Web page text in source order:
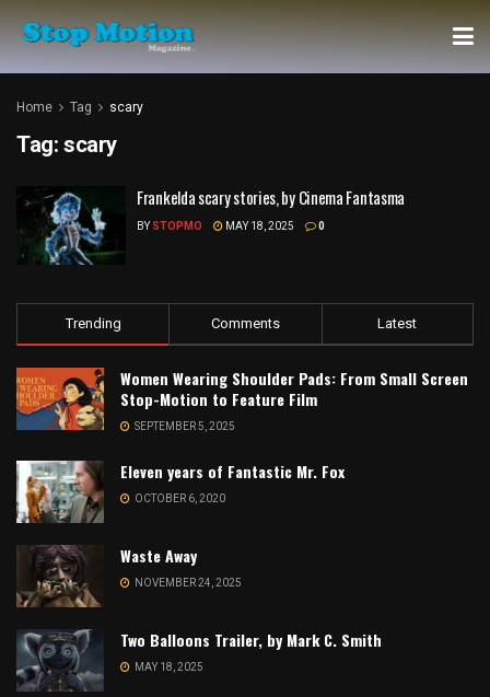
Home Tag scary
Tag: scary
Frankelda scary stories, by Cinema Fantasma
BY STOPMO MAY 18, 2025 0
Trending Comments Latest
Women Wearing Shoulder Pads: From Small Screen
Stop-Motion to Feature Film
SEPTEMBER 5, 2025
Eleven years of Fantastic Mr. Fox
OCTOBER 6, 2020
Waste Away
NOVEMBER 24, 2025
Two Balloons Trailer, by Mark C. Smith
MAY 18, 2025